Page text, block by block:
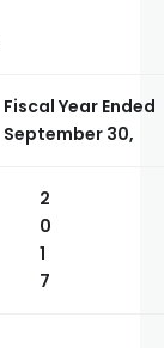
Fiscal Year Ended
September 30,
2
0
1
7